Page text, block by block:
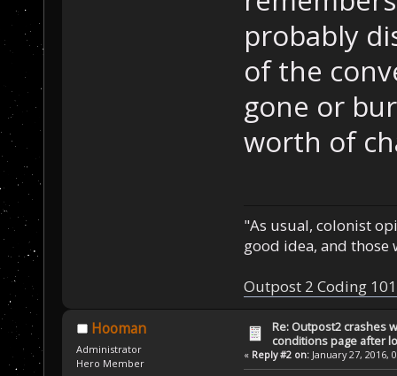
starship.");
}
void AIProc()
&bufDesc)
{
buffer that
sizeof(buffer)
}
probably
of the
gone or
worth of
"As usual, colonist
good idea, and those
Outpost 2 Coding
Hooman
Administrator
Hero Member
Re: Outpost2 crashes
conditions page after
« Reply #2 on:January 27, 2016,